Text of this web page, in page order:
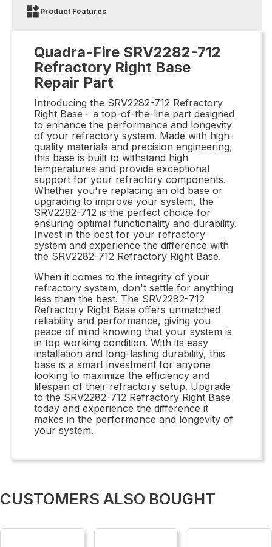
Product Features
Quadra-Fire SRV2282-712
Refractory Right Base
Repair Part
Introducing the SRV2282-712 Refractory
Right Base - a top-of-the-line part designed
to enhance the performance and longevity
of your refractory system. Made with high-
quality materials and precision engineering,
this base is built to withstand high
temperatures and provide exceptional
support for your refractory components.
Whether you're replacing an old base or
upgrading to improve your system, the
SRV2282-712 is the perfect choice for
ensuring optimal functionality and durability.
Invest in the best for your refractory
system and experience the difference with
the SRV2282-712 Refractory Right Base.
When it comes to the integrity of your
refractory system, don't settle for anything
less than the best. The SRV2282-712
Refractory Right Base offers unmatched
reliability and performance, giving you
peace of mind knowing that your system is
in top working condition. With its easy
installation and long-lasting durability, this
base is a smart investment for anyone
looking to maximize the efficiency and
lifespan of their refractory setup. Upgrade
to the SRV2282-712 Refractory Right Base
today and experience the difference it
makes in the performance and longevity of
your system.
CUSTOMERS ALSO BOUGHT